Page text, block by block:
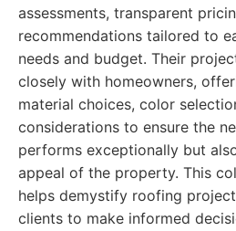
assessments, transparent
recommendations tailored to
needs and budget. Their
closely with homeowners,
material choices, color
considerations to ensure the
performs exceptionally but
appeal of the property. This
helps demystify roofing
clients to make informed